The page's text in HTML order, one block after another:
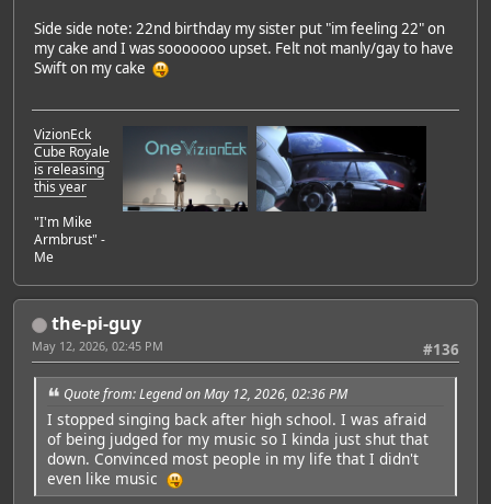
Side side note: 22nd birthday my sister put "im feeling 22" on
my cake and I was sooooooo upset. Felt not manly/gay to have
Swift on my cake
VizionEck
Cube Royale
is releasing
this year
"I'm Mike
Armbrust" -
Me
the-pi-guy
#136
May 12, 2026, 02:45 PM
Quote from: Legend on May 12, 2026, 02:36 PM
I stopped singing back after high school. I was afraid
of being judged for my music so I kinda just shut that
down. Convinced most people in my life that I didn't
even like music